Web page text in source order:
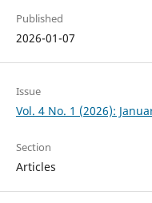
Published
2026-01-07
Issue
Vol. 4 No. 1 (2026):
Section
Articles